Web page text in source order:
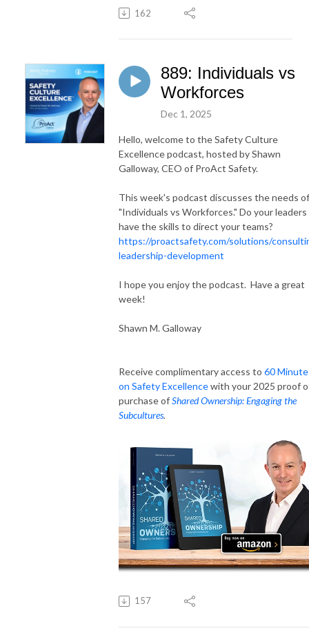
162
889: Individuals vs
Workforces
Dec 1, 2025
Hello, welcome to the Safety Culture
Excellence podcast, hosted by Shawn
Galloway, CEO of ProAct Safety.
This week's podcast discusses the needs of
"Individuals vs Workforces." Do your leaders
have the skills to direct your teams?
https://proactsafety.com/solutions/
leadership-development
I hope you enjoy the podcast. Have a great
week!
Shawn M. Galloway
Receive complimentary access to 60
on Safety Excellencewith your 2025 proof
purchase ofShared Ownership: Engaging the
Subcultures.
157